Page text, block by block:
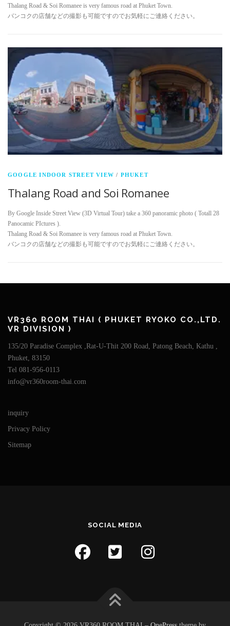
Thalang Road & Soi Romanee is very famous road at Phuket Town.
バンコクの店舗などの撮影も可能ですのでお気軽にご連絡ください。
GOOGLE INDOOR STREET VIEW / PHUKET
Thalang Road and Soi Romanee
By Google Inside Street View (3D Virtual Tour) take a 360 panoramic photo ( Totall 28
Panocamic PIctures ).
Thalang Road & Soi Romanee is very famous road at Phuket Town.
バンコクの店舗などの撮影も可能ですのでお気軽にご連絡ください。
VR360 ROOM THAI ( PHUKET RYOKO CO.,LTD.
VR DIVISION )
135/20 Paradise Complex ,Rat-U-Thit 200 Road, Patong Beach, Kathu ,
Phuket, 83150
Tel 081-956-0113
info@vr360room-thai.com
inquiry
Privacy Policy
Sitemap
SOCIAL MEDIA